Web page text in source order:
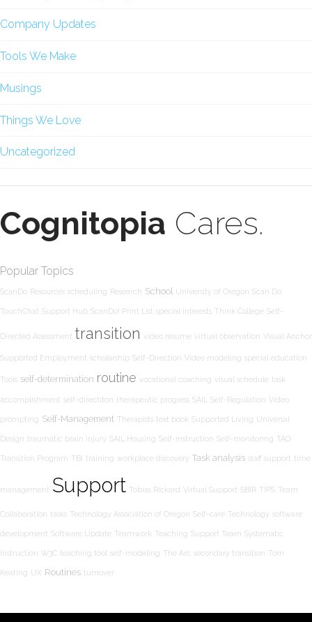
Company Updates
Tools We Make
Musings
Things We Love
Uncategorized
Cognitopia Cares.
Popular Topics
ScanDo Resources scheduling Research School University of Oregon Scan Do
TouchChat Support Hub ScanDo! Print List special interests Think College Self-
Directed Assessment transition video resume virtual observation Visual Anchor
Supported Employment scholarship Self-Direction Video modeling special education
Tools self-determination routine vocational coaching visual schedule task
accomplishment self-directiton therapeutic progress SAIL Self-Regulation Video
prompting Self-Management Therapists text book Supported Living Universal
Design traumatic brain injury SAIL Housing Self-instruction Self-monitoring TAO
Transition Program TBI training workplace discovery Task analysis staff support time
management Support Tobias Rickard Virtual Support SBIR TIPS Team
Collaboration tasks Technology Association of Oregon Self-care Technology software
development Software Update Teamwork Teaching Support Team Systematic
Instruction W3C teaching tool self-modeling The Arc secondary transition Tom
Keating UX Routines turnover